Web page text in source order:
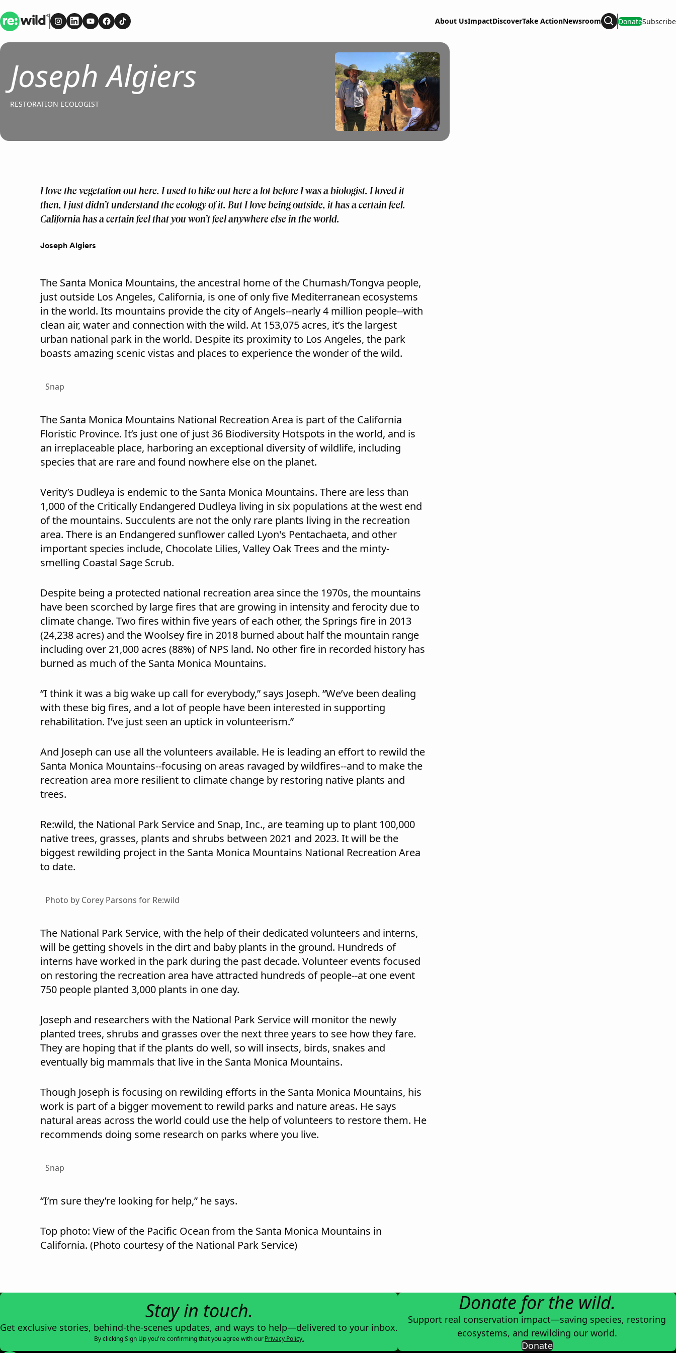
Re:wild
Follow onInstagram
Follow onLinkedIn
Follow onYoutube
Follow onFollow on About UsImpactDiscoverTake ActionNewsroom Search
DonateSubscribe
Joseph Algiers
RESTORATION ECOLOGIST
I love the vegetation out here. I used to hike out here a lot before I was a biologist. I loved it
then, I just didn’t understand the ecology of it. But I love being outside, it has a certain feel.
California has a certain feel that you won’t feel anywhere else in the world.
Joseph Algiers
The Santa Monica Mountains, the ancestral home of the Chumash/Tongva people,
just outside Los Angeles, California, is one of only five Mediterranean ecosystems
in the world. Its mountains provide the city of Angels--nearly 4 million people--with
clean air, water and connection with the wild. At 153,075 acres, it’s the largest
urban national park in the world. Despite its proximity to Los Angeles, the park
boasts amazing scenic vistas and places to experience the wonder of the wild.
Snap
The Santa Monica Mountains National Recreation Area is part of the California
Floristic Province. It’s just one of just 36 Biodiversity Hotspots in the world, and is
an irreplaceable place, harboring an exceptional diversity of wildlife, including
species that are rare and found nowhere else on the planet.
Verity’s Dudleya is endemic to the Santa Monica Mountains. There are less than
1,000 of the Critically Endangered Dudleya living in six populations at the west end
of the mountains. Succulents are not the only rare plants living in the recreation
area. There is an Endangered sunflower called Lyon's Pentachaeta, and other
important species include, Chocolate Lilies, Valley Oak Trees and the minty-
smelling Coastal Sage Scrub.
Despite being a protected national recreation area since the 1970s, the mountains
have been scorched by large fires that are growing in intensity and ferocity due to
climate change. Two fires within five years of each other, the Springs fire in 2013
(24,238 acres) and the Woolsey fire in 2018 burned about half the mountain range
including over 21,000 acres (88%) of NPS land. No other fire in recorded history has
burned as much of the Santa Monica Mountains.
“I think it was a big wake up call for everybody,” says Joseph. “We’ve been dealing
with these big fires, and a lot of people have been interested in supporting
rehabilitation. I’ve just seen an uptick in volunteerism.”
And Joseph can use all the volunteers available. He is leading an effort to rewild the
Santa Monica Mountains--focusing on areas ravaged by wildfires--and to make the
recreation area more resilient to climate change by restoring native plants and
trees.
Re:wild, the National Park Service and Snap, Inc., are teaming up to plant 100,000
native trees, grasses, plants and shrubs between 2021 and 2023. It will be the
biggest rewilding project in the Santa Monica Mountains National Recreation Area
to date.
Photo by Corey Parsons for Re:wild
The National Park Service, with the help of their dedicated volunteers and interns,
will be getting shovels in the dirt and baby plants in the ground. Hundreds of
interns have worked in the park during the past decade. Volunteer events focused
on restoring the recreation area have attracted hundreds of people--at one event
750 people planted 3,000 plants in one day.
Joseph and researchers with the National Park Service will monitor the newly
planted trees, shrubs and grasses over the next three years to see how they fare.
They are hoping that if the plants do well, so will insects, birds, snakes and
eventually big mammals that live in the Santa Monica Mountains.
Though Joseph is focusing on rewilding efforts in the Santa Monica Mountains, his
work is part of a bigger movement to rewild parks and nature areas. He says
natural areas across the world could use the help of volunteers to restore them. He
recommends doing some research on parks where you live.
Snap
“I’m sure they’re looking for help,” he says.
Top photo: View of the Pacific Ocean from the Santa Monica Mountains in
California. (Photo courtesy of the National Park Service)
Stay in touch.
Get exclusive stories, behind-the-scenes updates, and ways to help—delivered to your inbox.
By clicking Sign Up you're confirming that you agree with ourPrivacy Policy.
Donate for the wild.
Support real conservation impact—saving species, restoring
ecosystems, and rewilding our world.
Donate